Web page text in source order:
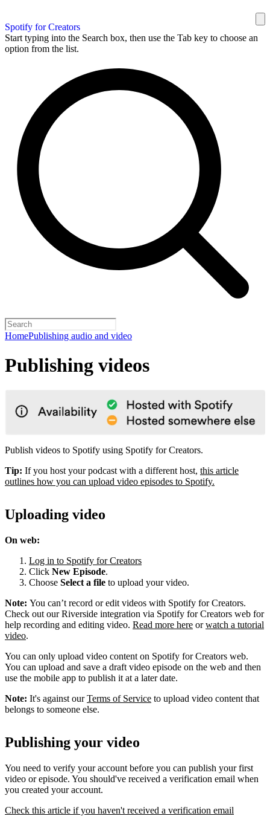
Spotify for Creators
Start typing into the Search box, then use the Tab key to choose an
option from the list.
HomePublishing audio and video
Publishing videos
Publish videos to Spotify using Spotify for Creators.
Tip: If you host your podcast with a different host, this article
outlines how you can upload video episodes to Spotify.
Uploading video
On web:
Log in to Spotify for Creators
Click New Episode.
Choose Select a file to upload your video.
Note: You can’t record or edit videos with Spotify for Creators.
Check out our Riverside integration via Spotify for Creators web for
help recording and editing video. Read more here orwatch a tutorial
video.
You can only upload video content on Spotify for Creators web.
You can upload and save a draft video episode on the web and then
use the mobile app to publish it at a later date.
Note: It's against ourTerms of Service to upload video content that
belongs to someone else.
Publishing your video
You need to verify your account before you can publish your first
video or episode. You should've received a verification email when
you created your account.
Check this article if you haven't received a verification email